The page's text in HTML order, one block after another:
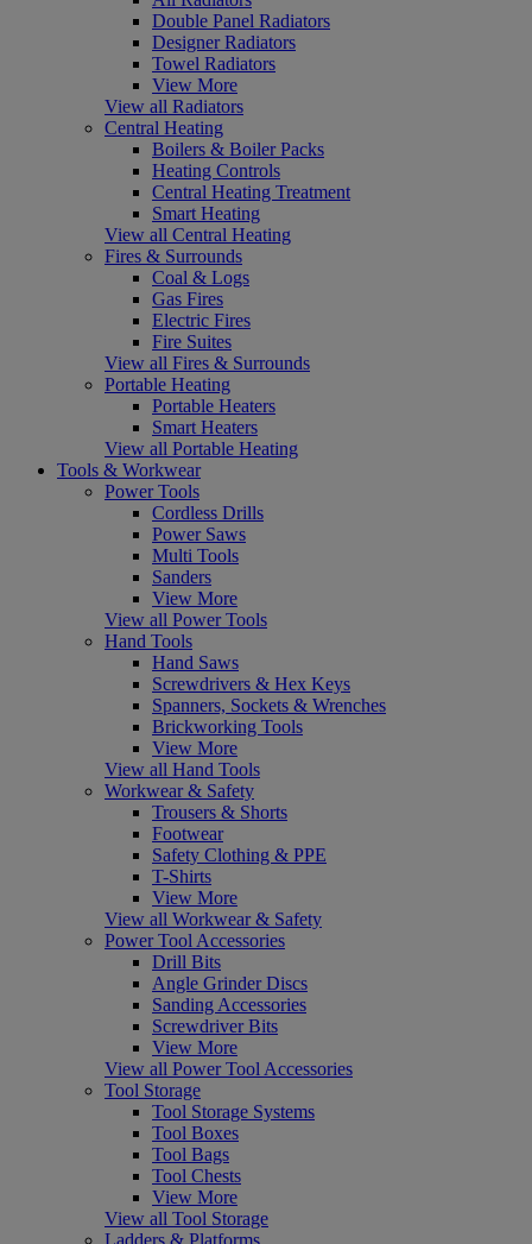
Double Panel Radiators
Designer Radiators
Towel Radiators
View More
View all Radiators
Central Heating
Boilers & Boiler Packs
Heating Controls
Central Heating Treatment
Smart Heating
View all Central Heating
Fires & Surrounds
Coal & Logs
Gas Fires
Electric Fires
Fire Suites
View all Fires & Surrounds
Portable Heating
Portable Heaters
Smart Heaters
View all Portable Heating
Tools & Workwear
Power Tools
Cordless Drills
Power Saws
Multi Tools
Sanders
View More
View all Power Tools
Hand Tools
Hand Saws
Screwdrivers & Hex Keys
Spanners, Sockets & Wrenches
Brickworking Tools
View More
View all Hand Tools
Workwear & Safety
Trousers & Shorts
Footwear
Safety Clothing & PPE
T-Shirts
View More
View all Workwear & Safety
Power Tool Accessories
Drill Bits
Angle Grinder Discs
Sanding Accessories
Screwdriver Bits
View More
View all Power Tool Accessories
Tool Storage
Tool Storage Systems
Tool Boxes
Tool Bags
Tool Chests
View More
View all Tool Storage
Ladders & Platforms